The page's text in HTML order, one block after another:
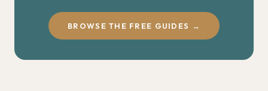
BROWSE THE FREE GUIDES →